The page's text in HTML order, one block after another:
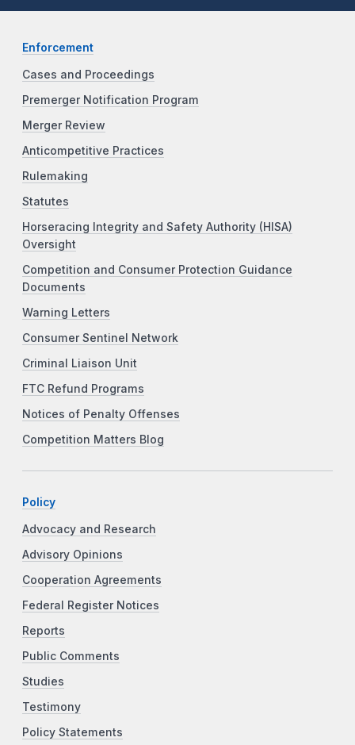
Enforcement
Cases and Proceedings
Premerger Notification Program
Merger Review
Anticompetitive Practices
Rulemaking
Statutes
Horseracing Integrity and Safety Authority (HISA)
Oversight
Competition and Consumer Protection Guidance
Documents
Warning Letters
Consumer Sentinel Network
Criminal Liaison Unit
FTC Refund Programs
Notices of Penalty Offenses
Competition Matters Blog
Policy
Advocacy and Research
Advisory Opinions
Cooperation Agreements
Federal Register Notices
Reports
Public Comments
Studies
Testimony
Policy Statements